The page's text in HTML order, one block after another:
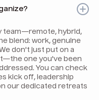
team—remote, hybrid,
blend: work, genuine
don't just put on a
one you've been
You can check
kick off, leadership
our dedicated retreats